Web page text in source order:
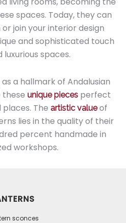
spaces. Today, they can
join your interior design
and sophisticated touch
luxurious spaces.
a hallmark of Andalusian
these unique piecesperfect
The artistic valueof
lies in the quality of their
percent handmade in
workshops.
sconces